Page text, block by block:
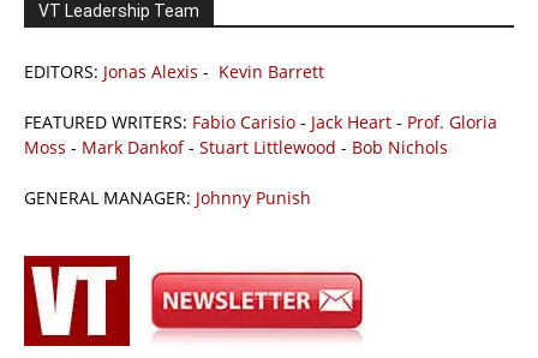
VT Leadership Team
EDITORS: Jonas Alexis - Kevin Barrett
FEATURED WRITERS: Fabio Carisio - Jack Heart - Prof. Gloria
Moss - Mark Dankof- Stuart Littlewood - Bob Nichols
GENERAL MANAGER: Johnny Punish